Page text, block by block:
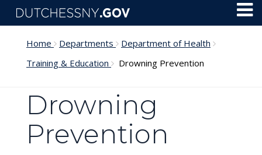
Skip to main content
Home Departments
Department of Health
Training & Education
Drowning Prevention
Drowning
Prevention